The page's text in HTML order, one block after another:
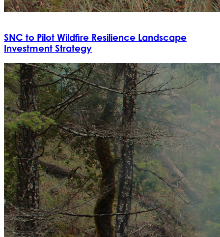
SNC to Pilot Wildfire Resilience Landscape
Investment Strategy